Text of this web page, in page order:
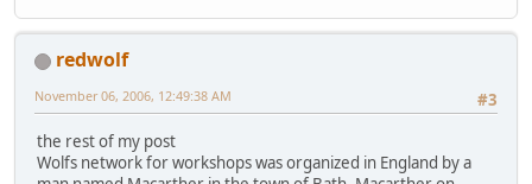
redwolf
#3
November 06, 2006, 12:49:38 AM
the rest of my post
Wolfs network for workshops was organized in England by a